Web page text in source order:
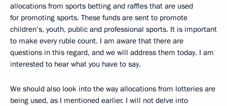
allocations from sports betting and raffles that are used
for promoting sports. These funds are sent to promote
children’s, youth, public and professional sports. It is important
to make every ruble count. I am aware that there are
questions in this regard, and we will address them today. I am
interested to hear what you have to say.
We should also look into the way allocations from lotteries are
being used, as I mentioned earlier. I will not delve into